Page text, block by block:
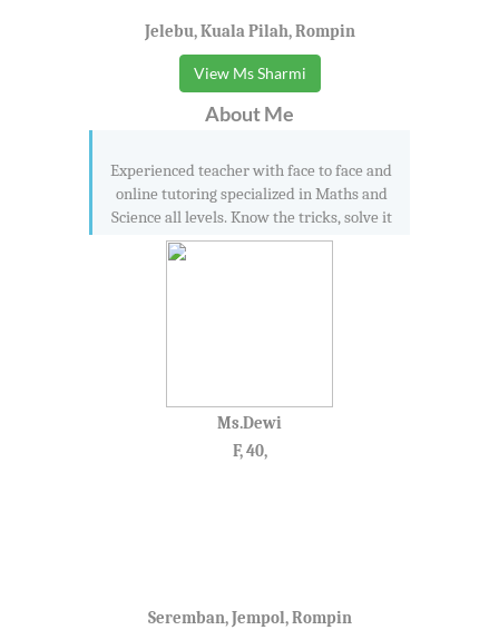
Jelebu, Kuala Pilah, Rompin
View Ms Sharmi
About Me
Experienced teacher with face to face and
online tutoring specialized in Maths and
Science all levels. Know the tricks, solve it
Ms.Dewi
F, 40,
Seremban, Jempol, Rompin